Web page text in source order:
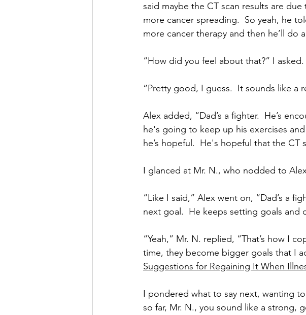
said maybe the CT scan results are
more cancer spreading.  So yeah, he
more cancer therapy and then he’ll do
“How did you feel about that?” I asked.
“Pretty good, I guess.  It sounds like a
Alex added, “Dad’s a fighter.  He’s
he's going to keep up his exercises
he’s hopeful.  He's hopeful that the
I glanced at Mr. N., who nodded to
“Like I said,” Alex went on, “Dad’s a
next goal.  He keeps setting goals and
“Yeah,” Mr. N. replied, “That’s how I
time, they become bigger goals that I
Suggestions for Regaining It When
I pondered what to say next, wanting
so far, Mr. N., you sound like a strong,